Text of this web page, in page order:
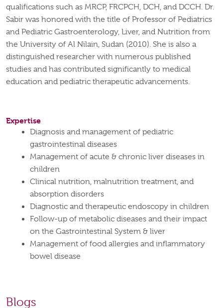
qualifications such as MRCP, FRCPCH, DCH, and DCCH. Dr.
Sabir was honored with the title of Professor of Pediatrics
and Pediatric Gastroenterology, Liver, and Nutrition from
the University of Al Nilain, Sudan (2010). She is also a
distinguished researcher with numerous published
studies and has contributed significantly to medical
education and pediatric therapeutic advancements.
Expertise
Diagnosis and management of pediatric
gastrointestinal diseases
Management of acute & chronic liver diseases in
children
Clinical nutrition, malnutrition treatment, and
absorption disorders
Diagnostic and therapeutic endoscopy in children
Follow-up of metabolic diseases and their impact
on the Gastrointestinal System & liver
Management of food allergies and inflammatory
bowel disease
Blogs